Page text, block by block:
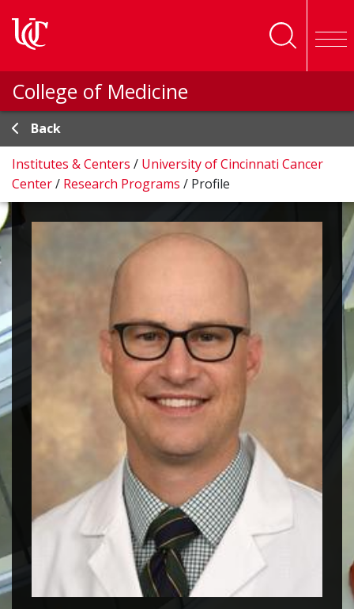
College of Medicine
Back
Institutes & Centers / University of Cincinnati Cancer
Center/ Research Programs / Profile